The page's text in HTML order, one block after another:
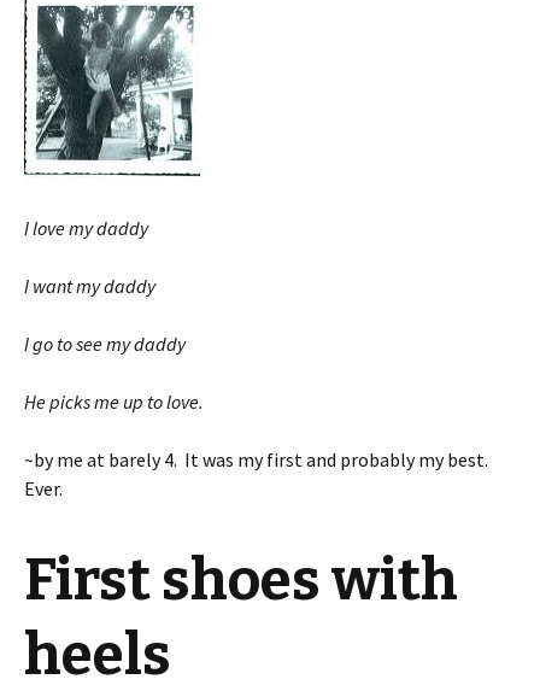
I love my daddy
I want my daddy
I go to see my daddy
He picks me up to love.
~by me at barely 4. It was my first and probably my best.
Ever.
First shoes with
heels